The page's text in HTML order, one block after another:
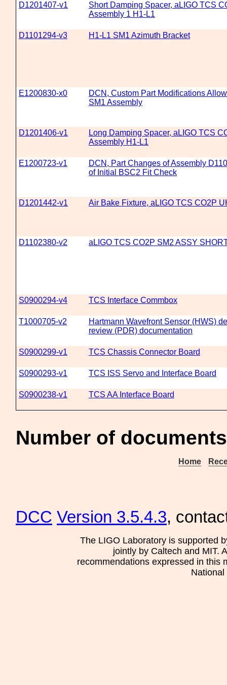
D1201407-v1
Short Damping Spacer, aLIGO TCS
Assembly 1 H1-L1
D1101294-v3 H1-L1 SM1 Azimuth Bracket
E1200830-x0
DCN, Custom Part Modifications
SM1 Assembly
D1201406-v1
Long Damping Spacer, aLIGO TCS
Assembly H1-L1
E1200723-v1
DCN, Part Changes of Assembly
of Initial BSC2 Fit Check
D1201442-v1 Air Bake Fixture, aLIGO TCS CO2P
D1102380-v2 aLIGO TCS CO2P SM2 ASSY
S0900294-v4 TCS Interface Commbox
T1000705-v2
Hartmann Wavefront Sensor (HWS)
review (PDR) documentation
S0900299-v1 TCS Chassis Connector Board
S0900293-v1 TCS ISS Servo and Interface Board
S0900238-v1 TCS AA Interface Board
Number of
Home
DCC Version 3.5.4.3,
The LIGO Laboratory is supported
jointly by Caltech and MIT.
recommendations expressed in this